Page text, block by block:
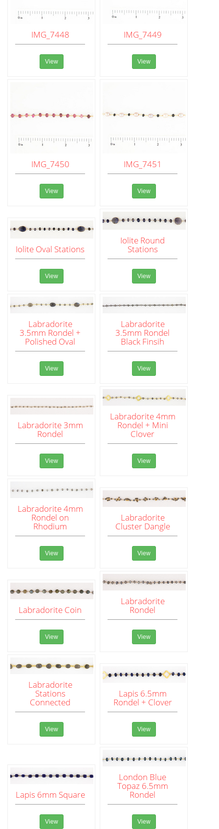
IMG_7448
View
IMG_7449
View
IMG_7450
View
IMG_7451
View
Iolite Oval Stations
View
Iolite Round
Stations
View
Labradorite
3.5mm Rondel +
Polished Oval
View
Labradorite
3.5mm Rondel
Black Finsih
View
Labradorite 3mm
Rondel
View
Labradorite 4mm
Rondel + Mini
Clover
View
Labradorite 4mm
Rondel on
Rhodium
View
Labradorite
Cluster Dangle
View
Labradorite Coin
View
Labradorite
Rondel
View
Labradorite
Stations
Connected
View
Lapis 6.5mm
Rondel + Clover
View
Lapis 6mm Square
View
London Blue
Topaz 6.5mm
Rondel
View